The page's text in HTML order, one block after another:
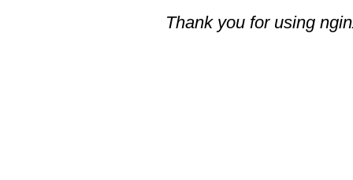
Thank you for using